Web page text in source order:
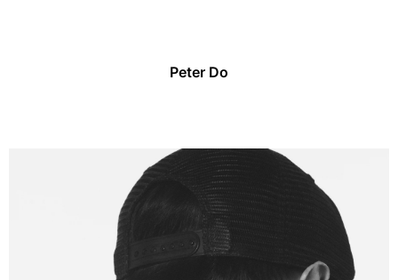
Peter Do